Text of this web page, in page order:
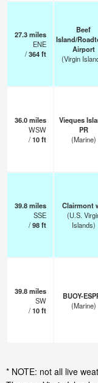
27.3miles
ENE
/364ft
Beef
Island/
Airport
(Virgin
36.0miles
WSW
/10ft
Vieques
PR
(Marine)
39.8miles
SSE
/98ft
Clairmont
(U.S.
Islands)
39.8miles
SW
/10ft
BUOY-
(Marine)
* NOTE: not all live